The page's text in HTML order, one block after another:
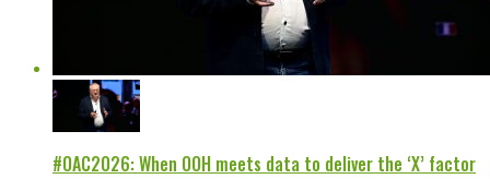
#OAC2026: When OOH meets data to deliver the ‘X’ factor